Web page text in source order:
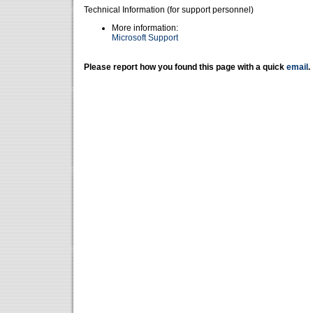
Technical Information (for support personnel)
More information:
Microsoft Support
Please report how you found this page with a quick email .